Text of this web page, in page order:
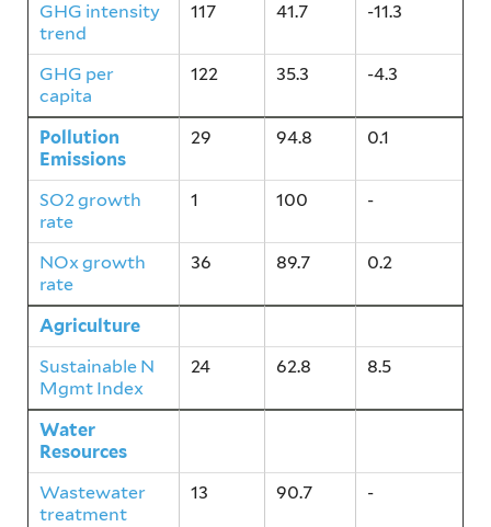
GHG intensity
trend
117 41.7 -11.3
GHG per
capita
122 35.3 -4.3
Pollution
Emissions
29 94.8 0.1
SO2 growth
rate
1 100 -
NOx growth
rate
36 89.7 0.2
Agriculture
Sustainable N
Mgmt Index
24 62.8 8.5
Water
Resources
Wastewater
treatment
13 90.7 -